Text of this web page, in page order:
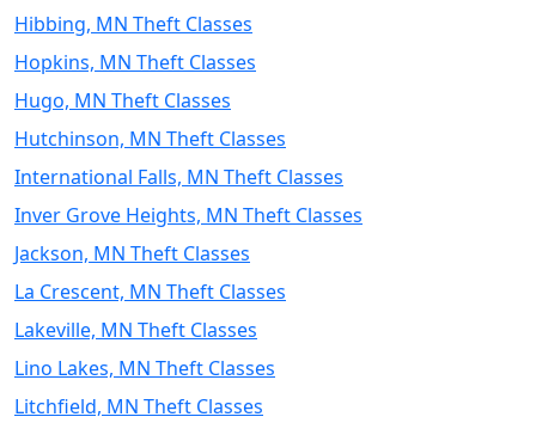
Hibbing, MN Theft Classes
Hopkins, MN Theft Classes
Hugo, MN Theft Classes
Hutchinson, MN Theft Classes
International Falls, MN Theft Classes
Inver Grove Heights, MN Theft Classes
Jackson, MN Theft Classes
La Crescent, MN Theft Classes
Lakeville, MN Theft Classes
Lino Lakes, MN Theft Classes
Litchfield, MN Theft Classes